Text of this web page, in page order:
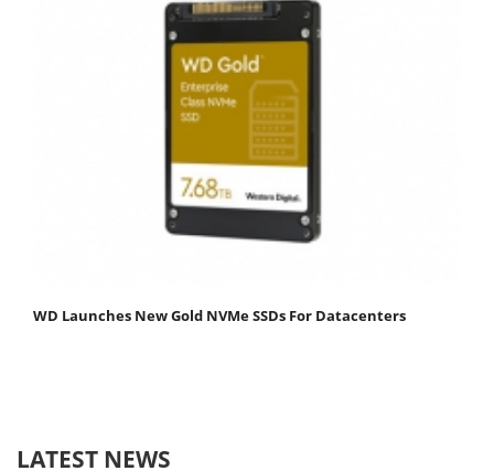
WD Launches New Gold NVMe SSDs For Datacenters
LATEST NEWS